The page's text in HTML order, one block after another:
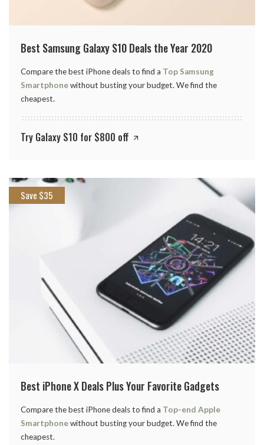
Best Samsung Galaxy S10 Deals the Year 2020
Compare the best iPhone deals to find a Top Samsung
Smartphonewithout busting your budget. We find the
cheapest.
Try Galaxy S10 for $800 off
Save $35
Best iPhone X Deals Plus Your Favorite Gadgets
Compare the best iPhone deals to find a Top-end Apple
Smartphonewithout busting your budget. We find the
cheapest.